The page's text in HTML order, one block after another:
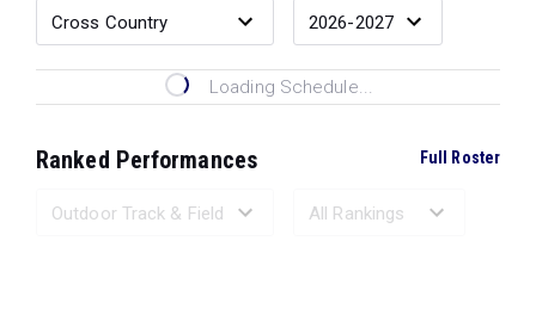
Loading Schedule...
Ranked Performances Full Roster